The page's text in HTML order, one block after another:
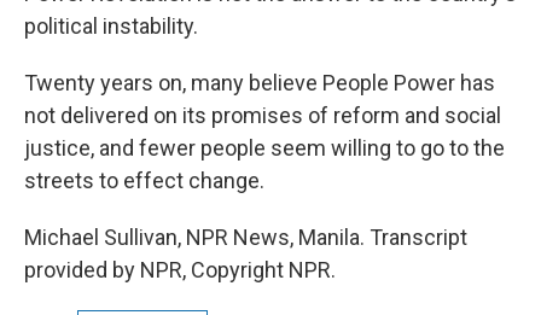
political instability.
Twenty years on, many believe People Power has
not delivered on its promises of reform and social
justice, and fewer people seem willing to go to the
streets to effect change.
Michael Sullivan, NPR News, Manila. Transcript
provided by NPR, Copyright NPR.